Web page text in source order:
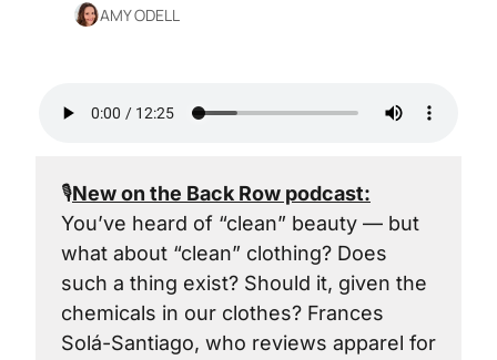
AMY ODELL
🎙️New on the Back Row podcast:
You’ve heard of “clean” beauty — but
what about “clean” clothing? Does
such a thing exist? Should it, given the
chemicals in our clothes? Frances
Solá-Santiago, who reviews apparel for